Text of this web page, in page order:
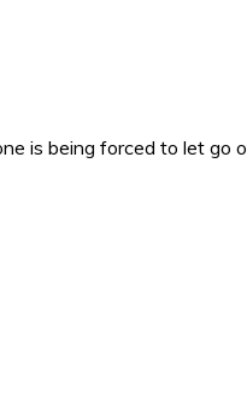
is being forced to let go